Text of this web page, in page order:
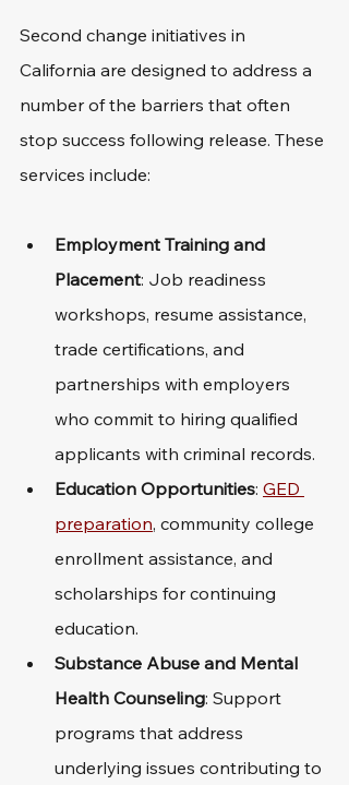
Second change initiatives in
California are designed to address a
number of the barriers that often
stop success following release. These
services include:
Employment Training and
Placement: Job readiness
workshops, resume assistance,
trade certifications, and
partnerships with employers
who commit to hiring qualified
applicants with criminal records.
Education Opportunities: GED
preparation, community college
enrollment assistance, and
scholarships for continuing
education.
Substance Abuse and Mental
Health Counseling: Support
programs that address
underlying issues contributing to